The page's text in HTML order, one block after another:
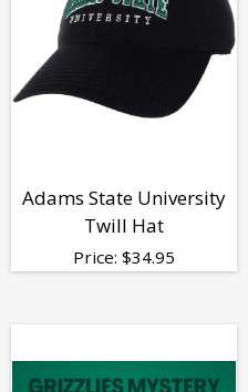
Adams State University
Twill Hat
Price: $34.95